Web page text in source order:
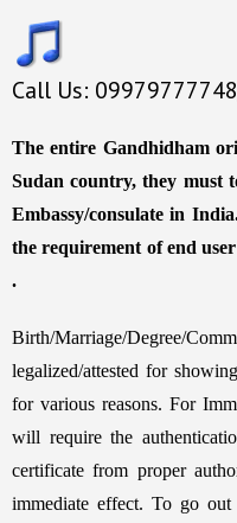
Call Us:
The entire Gandhidham
Sudan country, they must
Embassy/consulate in
the requirement of end
.
Birth/Marriage/
legalized/attested for
for various reasons. For
will require the
certificate from proper
immediate effect. To go